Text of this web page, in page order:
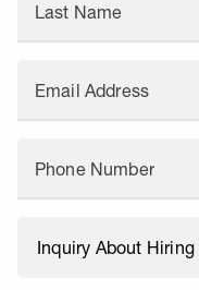
Last Name
Email Address
Phone Number